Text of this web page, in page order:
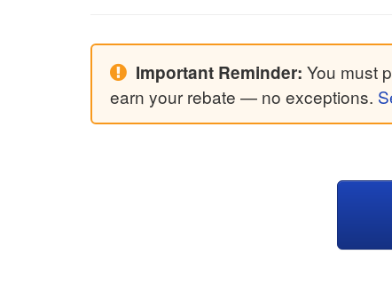
Important Reminder: You must
earn your rebate — no exceptions.